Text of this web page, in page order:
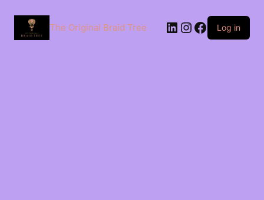
The Original Braid Tree Log in